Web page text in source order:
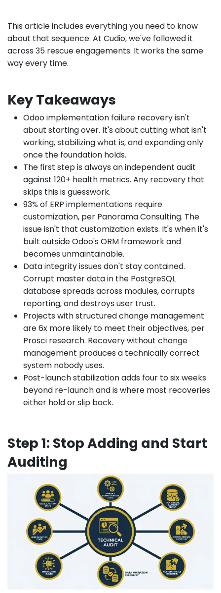
This article includes everything you need to know
about that sequence. At Cudio, we've followed it
across 35 rescue engagements. It works the same
way every time.
Key Takeaways
Odoo implementation failure recovery isn't
about starting over. It's about cutting what isn't
working, stabilizing what is, and expanding only
once the foundation holds.
The first step is always an independent audit
against 120+ health metrics. Any recovery that
skips this is guesswork.
93% of ERP implementations require
customization, per Panorama Consulting. The
issue isn't that customization exists. It's when it's
built outside Odoo's ORM framework and
becomes unmaintainable.
Data integrity issues don't stay contained.
Corrupt master data in the PostgreSQL
database spreads across modules, corrupts
reporting, and destroys user trust.
Projects with structured change management
are 6x more likely to meet their objectives, per
Prosci research. Recovery without change
management produces a technically correct
system nobody uses.
Post-launch stabilization adds four to six weeks
beyond re-launch and is where most recoveries
either hold or slip back.
Step 1: Stop Adding and Start
Auditing